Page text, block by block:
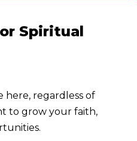
Spiritual
here, regardless of
to grow your faith,